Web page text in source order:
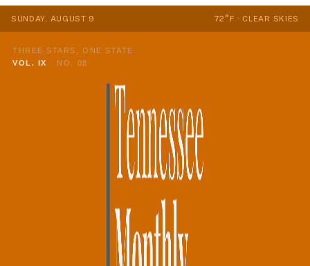
SUNDAY, AUGUST 9 72°F · CLEAR SKIES
THREE STARS, ONE STATE
VOL. IX · NO. 08